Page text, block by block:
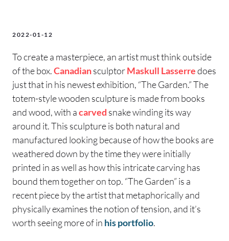
2022-01-12
To create a masterpiece, an artist must think outside
of the box.CanadiansculptorMaskull Lasserredoes
just that in his newest exhibition, “The Garden.” The
totem-style wooden sculpture is made from books
and wood, with acarved snake winding its way
around it. This sculpture is both natural and
manufactured looking because of how the books are
weathered down by the time they were initially
printed in as well as how this intricate carving has
bound them together on top. “The Garden” is a
recent piece by the artist that metaphorically and
physically examines the notion of tension, and it’s
worth seeing more of in his portfolio.